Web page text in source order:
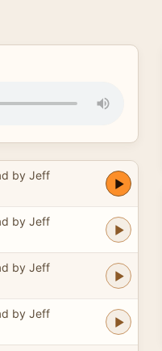
by Jeff
by Jeff
by Jeff
by Jeff